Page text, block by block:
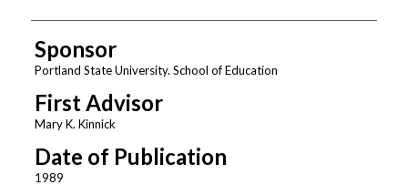
Sponsor
Portland State University. School of Education
First Advisor
Mary K. Kinnick
Date of Publication
1989